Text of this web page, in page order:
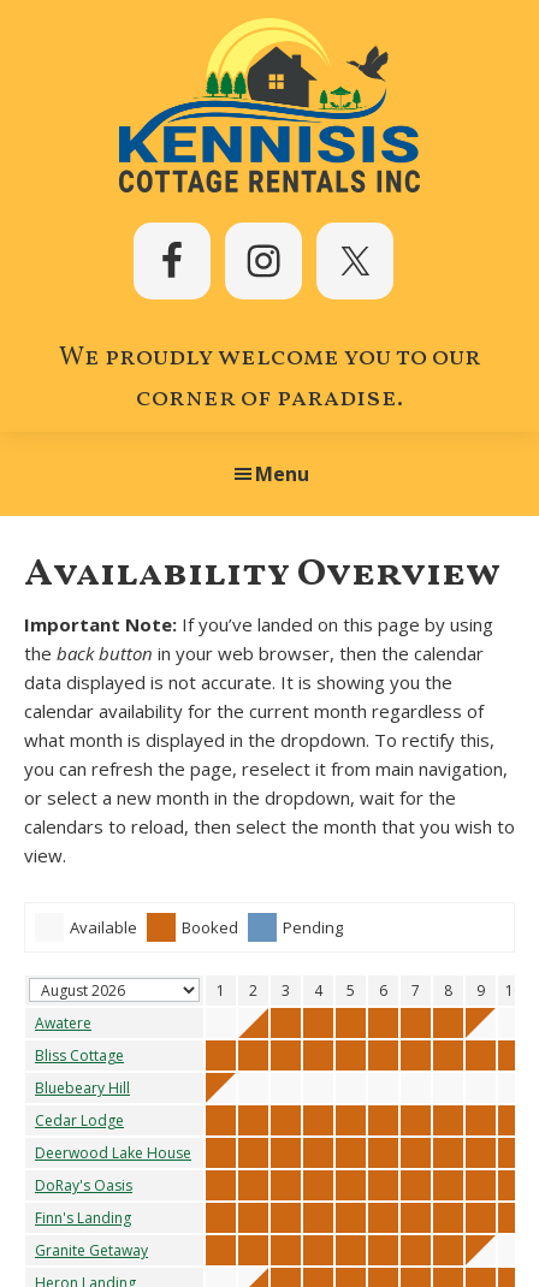
Kennisis
Cottage
Rentals
We proudly welcome you to our
corner of paradise.
Menu
Availability Overview
Important Note: If you’ve landed on this page by using
the back button in your web browser, then the calendar
data displayed is not accurate. It is showing you the
calendar availability for the current month regardless of
what month is displayed in the dropdown. To rectify this,
you can refresh the page, reselect it from main navigation,
or select a new month in the dropdown, wait for the
calendars to reload, then select the month that you wish to
view.
Available Booked Pending
1 2 3 4 5 6 7 8 9 10
Awatere
Bliss Cottage
Bluebeary Hill
Cedar Lodge
Deerwood Lake House
DoRay's Oasis
Finn's Landing
Granite Getaway
Heron Landing